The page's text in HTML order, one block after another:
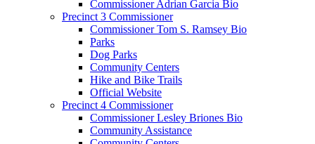
Commissioner Adrian Garcia Bio
Precinct 3 Commissioner
Commissioner Tom S. Ramsey Bio
Parks
Dog Parks
Community Centers
Hike and Bike Trails
Official Website
Precinct 4 Commissioner
Commissioner Lesley Briones Bio
Community Assistance